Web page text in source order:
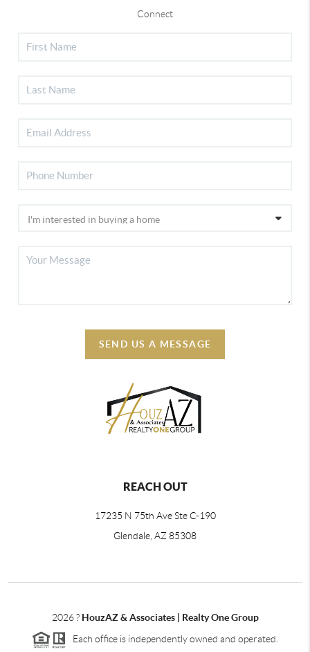
Connect
SEND US A MESSAGE
REACH OUT
17235 N 75th Ave Ste C-190
Glendale, AZ 85308
2026? HouzAZ & Associates | Realty One Group
Each office is independently owned and operated.